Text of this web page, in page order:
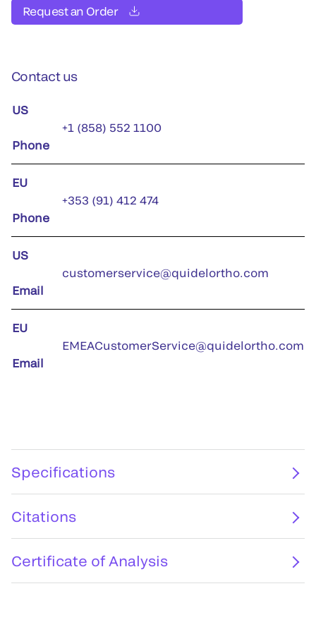
Request an Order
Contact us
US
Phone
+1 (858) 552 1100
EU
Phone
+353 (91) 412 474
US
Email
customerservice@quidelortho.com
EU
Email
EMEACustomerService@quidelortho.com
Specifications
Citations
Certificate of Analysis